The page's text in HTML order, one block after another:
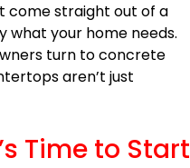
come straight out of a
your home needs.
turn to concrete
aren’t just
Time to Start